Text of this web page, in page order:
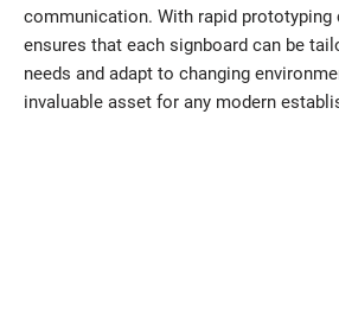
communication. With rapid prototyping
ensures that each signboard can be
needs and adapt to changing
invaluable asset for any modern